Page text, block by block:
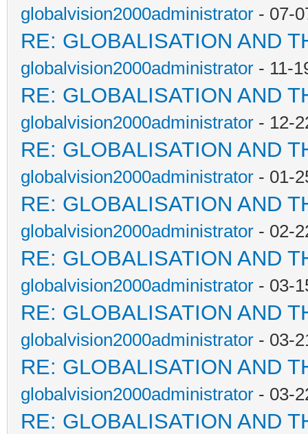
globalvision2000administrator - 07-
RE: GLOBALISATION AND
globalvision2000administrator - 11-
RE: GLOBALISATION AND
globalvision2000administrator - 12-
RE: GLOBALISATION AND
globalvision2000administrator - 01-
RE: GLOBALISATION AND
globalvision2000administrator - 02-
RE: GLOBALISATION AND
globalvision2000administrator - 03-
RE: GLOBALISATION AND
globalvision2000administrator - 03-
RE: GLOBALISATION AND
globalvision2000administrator - 03-
RE: GLOBALISATION AND